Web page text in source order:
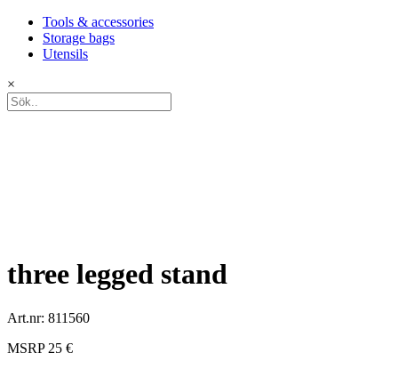
Tools & accessories
Storage bags
Utensils
×
three legged stand
Art.nr: 811560
MSRP 25 €